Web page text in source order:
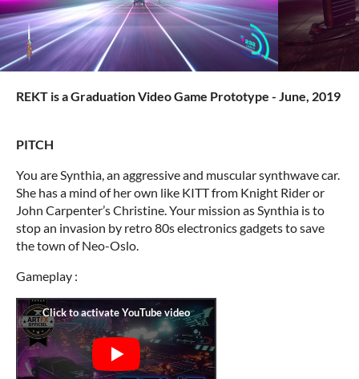
REKT is a Graduation Video Game Prototype - June, 2019
PITCH
You are Synthia, an aggressive and muscular synthwave car.
She has a mind of her own like KITT from Knight Rider or
John Carpenter’s Christine. Your mission as Synthia is to
stop an invasion by retro 80s electronics gadgets to save
the town of Neo-Oslo.
Gameplay :